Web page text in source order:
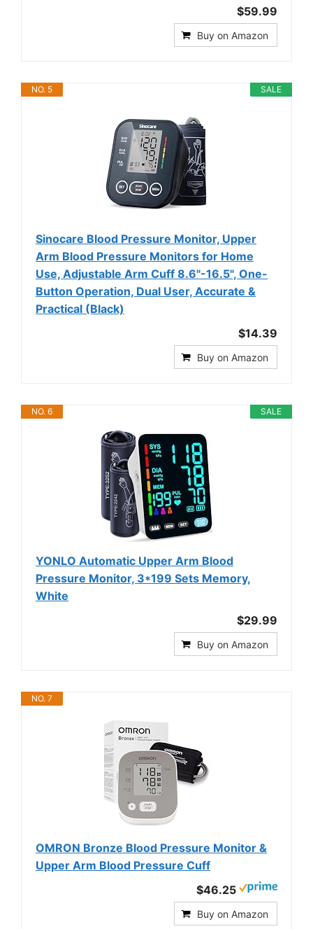
$59.99
Buy on Amazon
SALE
NO. 5
Sinocare Blood Pressure Monitor, Upper
Arm Blood Pressure Monitors for Home
Use, Adjustable Arm Cuff 8.6"-16.5", One-
Button Operation, Dual User, Accurate &
Practical (Black)
$14.39
Buy on Amazon
SALE
NO. 6
YONLO Automatic Upper Arm Blood
Pressure Monitor, 3*199 Sets Memory,
White
$29.99
Buy on Amazon
NO. 7
OMRON Bronze Blood Pressure Monitor &
Upper Arm Blood Pressure Cuff
$46.25
Buy on Amazon